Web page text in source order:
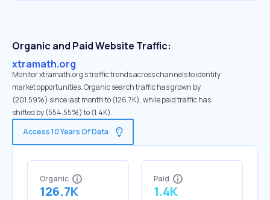
Organic and Paid Website Traffic:
xtramath.org
Monitor xtramath.org's traffic trends across channels to identify
market opportunities. Organic search traffic has grown by
(201.59%) since last month to (126.7K), while paid traffic has
shifted by (554.55%) to (1.4K).
Access 10 Years Of Data
Organic
126.7K
Paid
1.4K